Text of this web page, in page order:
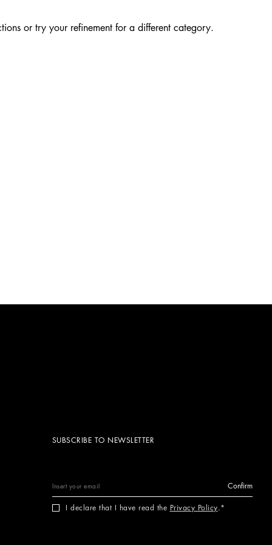
or try your refinement for a different category.
SUBSCRIBE TO NEWSLETTER
Confirm
I declare that I have read the Privacy Policy.